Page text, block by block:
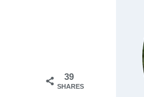
39
SHARES